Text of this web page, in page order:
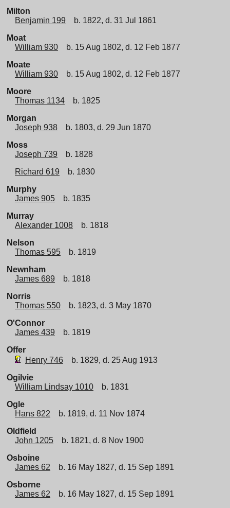
Milton
Benjamin 199
b. 1822, d. 31 Jul 1861
Moat
William 930
b. 15 Aug 1802, d. 12 Feb 1877
Moate
William 930
b. 15 Aug 1802, d. 12 Feb 1877
Moore
Thomas 1134
b. 1825
Morgan
Joseph 938
b. 1803, d. 29 Jun 1870
Moss
Joseph 739
b. 1828
Richard 619
b. 1830
Murphy
James 905
b. 1835
Murray
Alexander 1008
b. 1818
Nelson
Thomas 595
b. 1819
Newnham
James 689
b. 1818
Norris
Thomas 550
b. 1823, d. 3 May 1870
O'Connor
James 439
b. 1819
Offer
Henry 746
b. 1829, d. 25 Aug 1913
Ogilvie
William Lindsay 1010
b. 1831
Ogle
Hans 822
b. 1819, d. 11 Nov 1874
Oldfield
John 1205
b. 1821, d. 8 Nov 1900
Osboine
James 62
b. 16 May 1827, d. 15 Sep 1891
Osborne
James 62
b. 16 May 1827, d. 15 Sep 1891